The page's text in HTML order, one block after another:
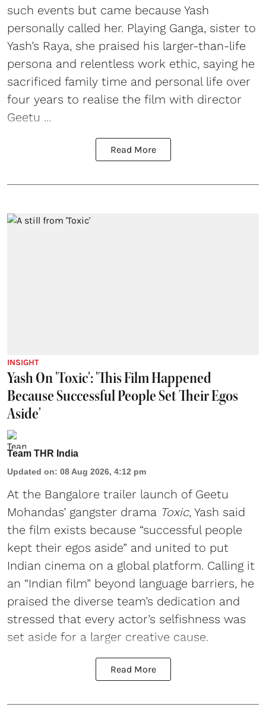
such events but came because Yash
personally called her. Playing Ganga, sister to
Yash’s Raya, she praised his larger-than-life
persona and relentless work ethic, saying he
sacrificed family time and personal life over
four years to realise the film with director
Geetu ...
Read More
INSIGHT
Yash On 'Toxic': 'This Film Happened
Because Successful People Set Their Egos
Aside'
Team THR India
Updated on: 08 Aug 2026, 4:12 pm
At the Bangalore trailer launch of Geetu
Mohandas’ gangster drama Toxic, Yash said
the film exists because “successful people
kept their egos aside” and united to put
Indian cinema on a global platform. Calling it
an “Indian film” beyond language barriers, he
praised the diverse team’s dedication and
stressed that every actor’s selfishness was
set aside for a larger creative cause.
Read More